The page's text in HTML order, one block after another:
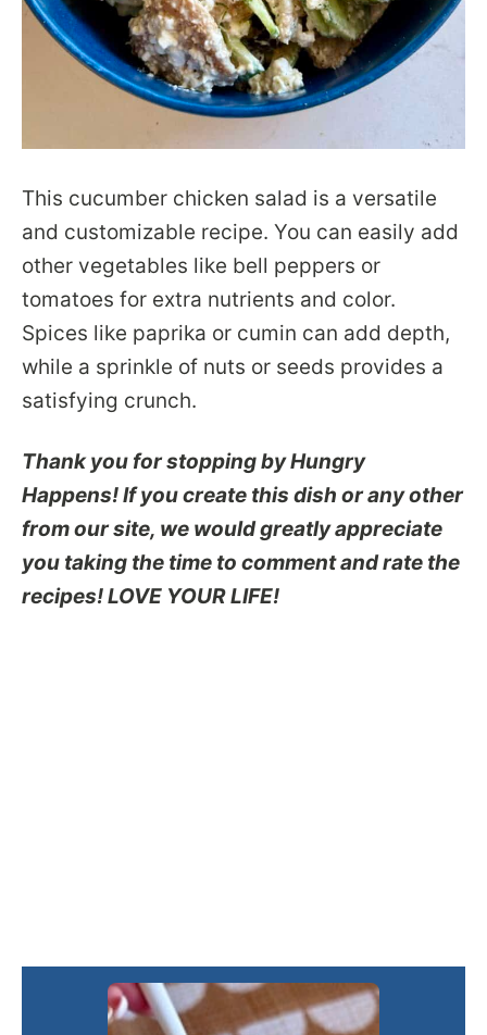
This cucumber chicken salad is a versatile
and customizable recipe. You can easily add
other vegetables like bell peppers or
tomatoes for extra nutrients and color.
Spices like paprika or cumin can add depth,
while a sprinkle of nuts or seeds provides a
satisfying crunch.
Thank you for stopping by Hungry
Happens! If you create this dish or any other
from our site, we would greatly appreciate
you taking the time to comment and rate the
recipes! LOVE YOUR LIFE!